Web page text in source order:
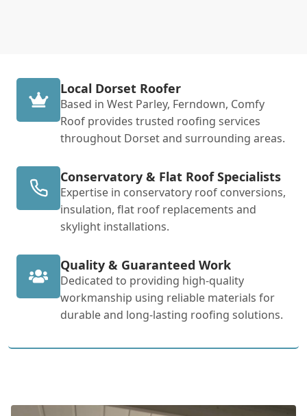
Local Dorset Roofer
Based in West Parley, Ferndown, Comfy
Roof provides trusted roofing services
throughout Dorset and surrounding areas.
Conservatory & Flat Roof Specialists
Expertise in conservatory roof conversions,
insulation, flat roof replacements and
skylight installations.
Quality & Guaranteed Work
Dedicated to providing high-quality
workmanship using reliable materials for
durable and long-lasting roofing solutions.